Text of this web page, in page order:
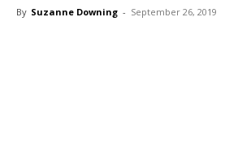
By Suzanne Downing - September 26, 2019